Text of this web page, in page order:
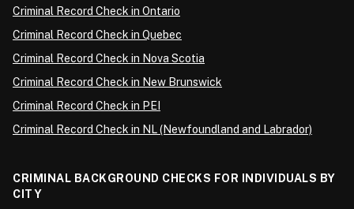
Criminal Record Check in Ontario
Criminal Record Check in Quebec
Criminal Record Check in Nova Scotia
Criminal Record Check in New Brunswick
Criminal Record Check in PEI
Criminal Record Check in NL (Newfoundland and Labrador)
CRIMINAL BACKGROUND CHECKS FOR INDIVIDUALS BY
CITY